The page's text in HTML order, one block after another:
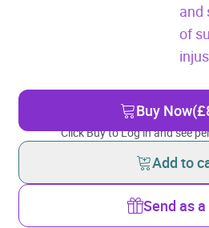
and
of
Buy Now
Click Buy to Log in and see
Add to
Send as